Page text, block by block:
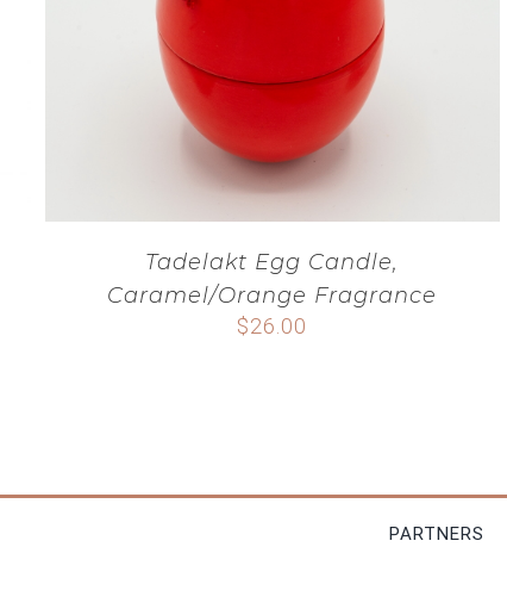
Tadelakt Egg Candle,
Caramel/Orange Fragrance
$26.00
PARTNERS